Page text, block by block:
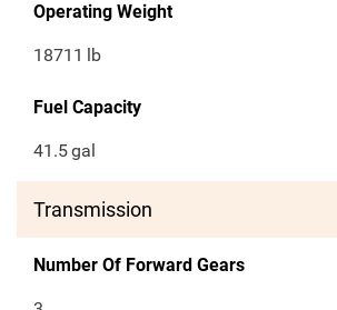
Operating Weight
18711 lb
Fuel Capacity
41.5gal
Transmission
Number Of Forward Gears